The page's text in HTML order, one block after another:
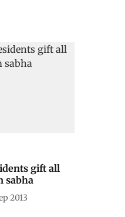
gift all
sabha
2013